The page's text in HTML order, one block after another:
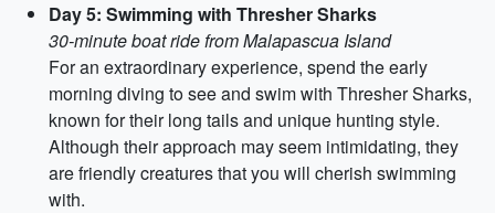
Day 5: Swimming with Thresher Sharks
30-minute boat ride from Malapascua Island
For an extraordinary experience, spend the early
morning diving to see and swim with Thresher Sharks,
known for their long tails and unique hunting style.
Although their approach may seem intimidating, they
are friendly creatures that you will cherish swimming
with.